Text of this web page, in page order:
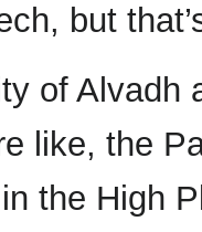
but
of Alvadh
like, the
the High